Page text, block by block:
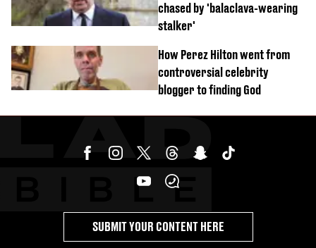
chased by 'balaclava-wearing
stalker'
How Perez Hilton went from
controversial celebrity
blogger to finding God
SUBMIT YOUR CONTENT HERE